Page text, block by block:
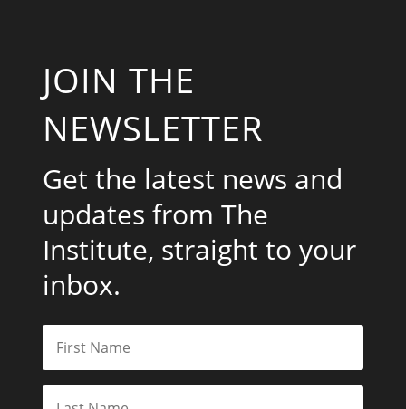
JOIN THE
NEWSLETTER
Get the latest news and
updates from The
Institute, straight to your
inbox.